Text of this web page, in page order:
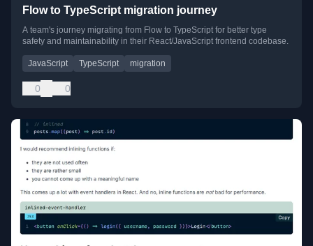
Flow to TypeScript migration journey
A team's journey migrating from Flow to TypeScript for better type
safety and maintainability in their React/JavaScript frontend codebase.
JavaScript TypeScript migration
0 0